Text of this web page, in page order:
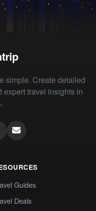
simple. Create detailed
expert travel insights in
Guides
Deals